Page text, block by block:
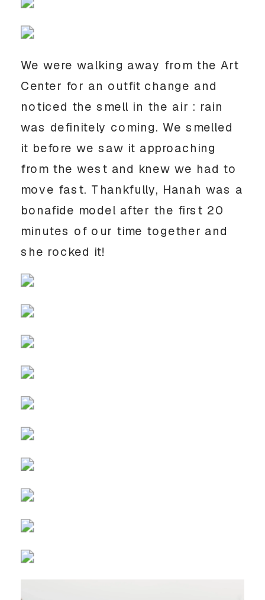
We were walking away from the Art
Center for an outfit change and
noticed the smell in the air : rain
was definitely coming. We smelled
it before we saw it approaching
from the west and knew we had to
move fast. Thankfully, Hanah was a
bonafide model after the first 20
minutes of our time together and
she rocked it!